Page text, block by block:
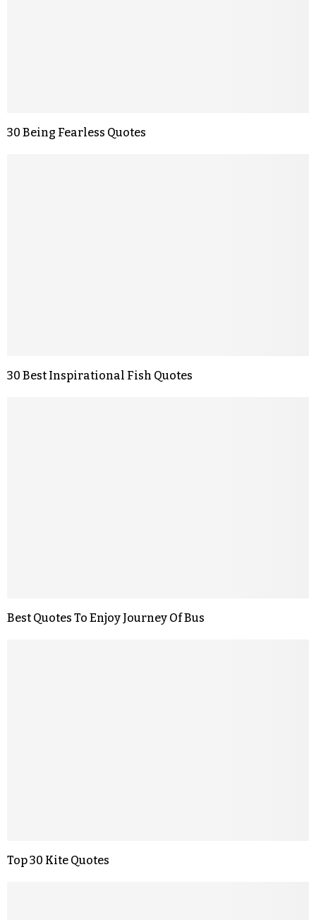
30 Being Fearless Quotes
30 Best Inspirational Fish Quotes
Best Quotes To Enjoy Journey Of Bus
Top 30 Kite Quotes